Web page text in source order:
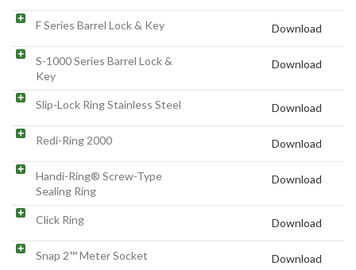
F Series Barrel Lock & Key Download
S-1000 Series Barrel Lock &
Key
Download
Slip-Lock Ring Stainless Steel Download
Redi-Ring 2000 Download
Handi-Ring® Screw-Type
Sealing Ring
Download
Click Ring Download
Snap 2™ Meter Socket Download